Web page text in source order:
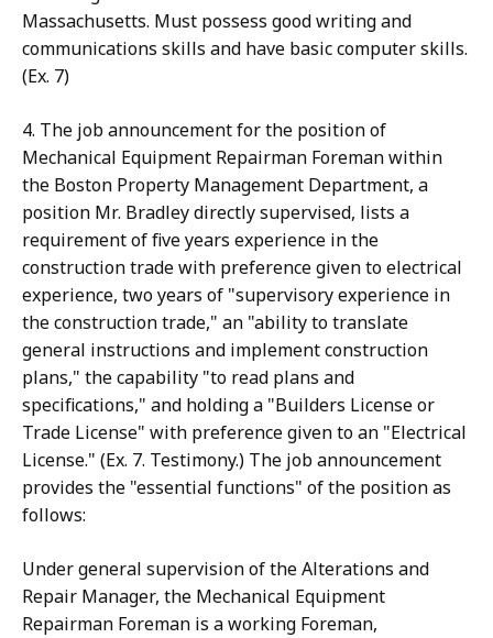
Massachusetts. Must possess good writing and
communications skills and have basic computer skills.
(Ex. 7)
4. The job announcement for the position of
Mechanical Equipment Repairman Foreman within
the Boston Property Management Department, a
position Mr. Bradley directly supervised, lists a
requirement of five years experience in the
construction trade with preference given to electrical
experience, two years of "supervisory experience in
the construction trade," an "ability to translate
general instructions and implement construction
plans," the capability "to read plans and
specifications," and holding a "Builders License or
Trade License" with preference given to an "Electrical
License." (Ex. 7. Testimony.) The job announcement
provides the "essential functions" of the position as
follows:
Under general supervision of the Alterations and
Repair Manager, the Mechanical Equipment
Repairman Foreman is a working Foreman,